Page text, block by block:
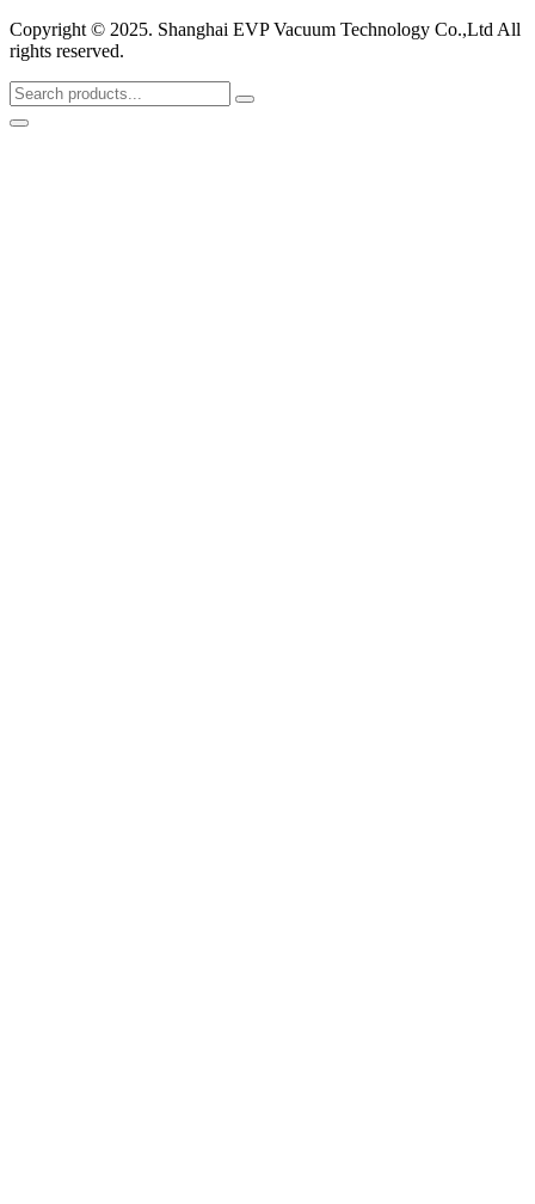
Copyright © 2025. Shanghai EVP Vacuum Technology Co.,Ltd All
rights reserved.